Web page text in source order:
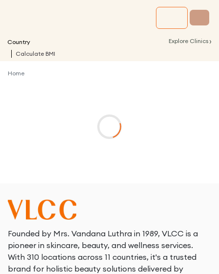
Country Explore Clinics ›
Calculate BMI
Home
Founded by Mrs. Vandana Luthra in 1989, VLCC is a
pioneer in skincare, beauty, and wellness services.
With 310 locations across 11 countries, it's a trusted
brand for holistic beauty solutions delivered by